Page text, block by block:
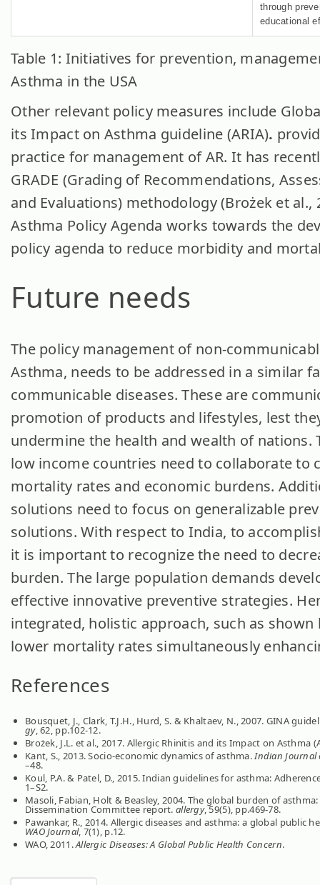
through
educational
Table 1: Initiatives for prevention,
Asthma in the USA
Other relevant policy measures include
its Impact on Asthma guideline (ARIA).
practice for management of AR. It has
GRADE (Grading of Recommendations,
and Evaluations) methodology (Brożek et al.,
Asthma Policy Agenda works towards the
policy agenda to reduce morbidity and
Future needs
The policy management of non-
Asthma, needs to be addressed in a similar
communicable diseases. These are
promotion of products and lifestyles, lest
undermine the health and wealth of nations.
low income countries need to collaborate to
mortality rates and economic burdens.
solutions need to focus on generalizable
solutions. With respect to India, to
it is important to recognize the need to
burden. The large population demands
effective innovative preventive strategies.
integrated, holistic approach, such as shown
lower mortality rates simultaneously
References
Bousquet, J., Clark, T.J.H., Hurd, S. & Khaltaev, N., 2007. GINA
gy, 62, pp.102-12.
Brożek, J.L. et al., 2017. Allergic Rhinitis and its Impact on Asthma
Kant, S., 2013. Socio-economic dynamics of asthma.Indian Journal
–48.
Koul, P.A. & Patel, D., 2015. Indian guidelines for asthma:
1–S2.
Masoli, Fabian, Holt & Beasley, 2004. The global burden of
Dissemination Committee report. allergy, 59(5), pp.469-78.
Pawankar, R., 2014. Allergic diseases and asthma: a global public
WAO Journal, 7(1), p.12.
WAO, 2011.Allergic Diseases: A Global Public Health Concern.